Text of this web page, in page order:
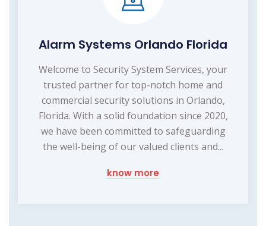
Alarm Systems Orlando Florida
Welcome to Security System Services, your
trusted partner for top-notch home and
commercial security solutions in Orlando,
Florida. With a solid foundation since 2020,
we have been committed to safeguarding
the well-being of our valued clients and...
know more